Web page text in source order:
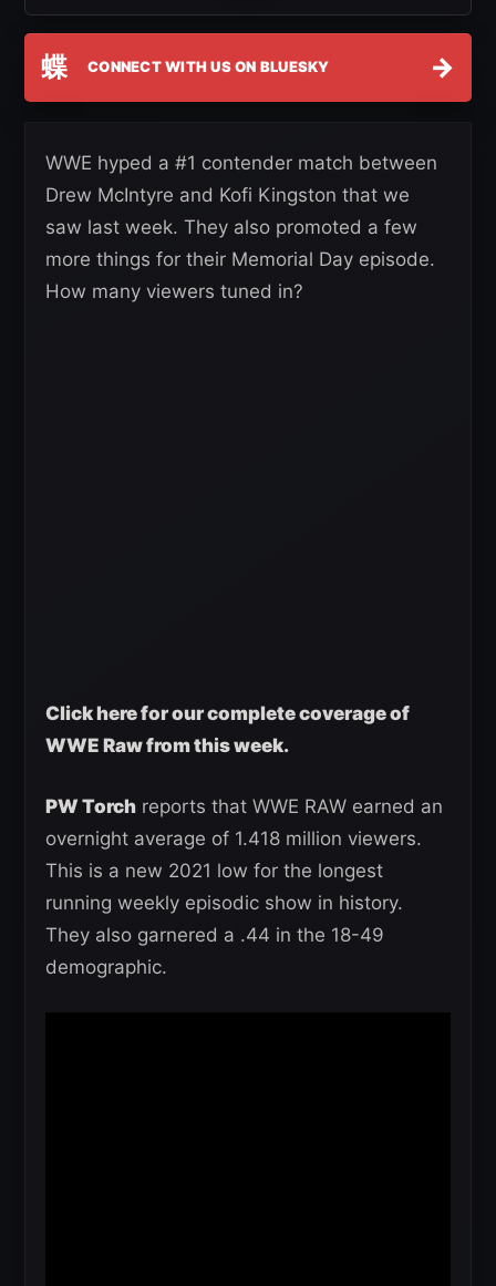
蝶 CONNECT WITH US ON BLUESKY →
WWE hyped a #1 contender match between
Drew McIntyre and Kofi Kingston that we
saw last week. They also promoted a few
more things for their Memorial Day episode.
How many viewers tuned in?
Click here for our complete coverage of
WWE Raw from this week.
PW Torch reports that WWE RAW earned an
overnight average of 1.418 million viewers.
This is a new 2021 low for the longest
running weekly episodic show in history.
They also garnered a .44 in the 18-49
demographic.